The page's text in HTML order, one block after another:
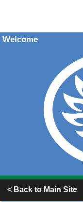
Welcome
< Back to Main Site